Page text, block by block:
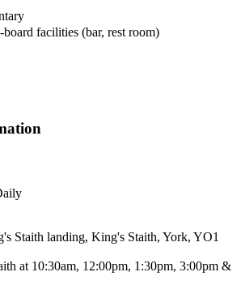
board facilities (bar, rest room)
Staith landing, King's Staith, York, YO1
at 10:30am, 12:00pm, 1:30pm, 3:00pm &